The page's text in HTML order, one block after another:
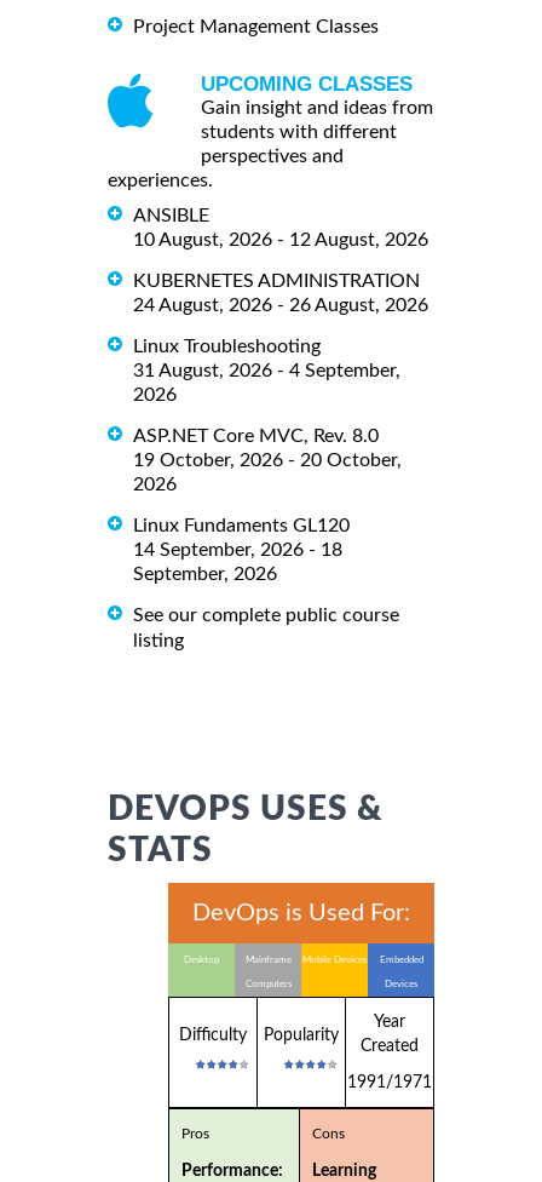
Project Management Classes
UPCOMING CLASSES
Gain insight and ideas from
students with different
perspectives and
experiences.
ANSIBLE
10 August, 2026 - 12 August, 2026
KUBERNETES ADMINISTRATION
24 August, 2026 - 26 August, 2026
Linux Troubleshooting
31 August, 2026 - 4 September,
2026
ASP.NET Core MVC, Rev. 8.0
19 October, 2026 - 20 October,
2026
Linux Fundaments GL120
14 September, 2026 - 18
September, 2026
See our complete public course
listing
DEVOPS USES &
STATS
DevOps is Used For:
Desktop Mainframe
Computers
Mobile Devices Embedded
Devices
Difficulty Popularity
Year
Created
1991/1971
Pros
Performance:
Cons
Learning